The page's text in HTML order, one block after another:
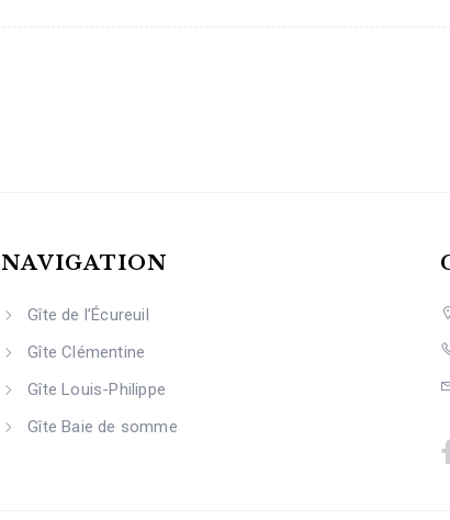
NAVIGATION
Gîte de l’Écureuil
Gîte Clémentine
Gîte Louis-Philippe
Gîte Baie de somme